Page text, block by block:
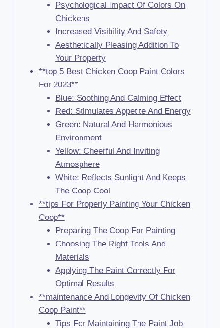
Psychological Impact Of Colors On
Chickens
Increased Visibility And Safety
Aesthetically Pleasing Addition To
Your Property
**top 5 Best Chicken Coop Paint Colors
For 2023**
Blue: Soothing And Calming Effect
Red: Stimulates Appetite And Energy
Green: Natural And Harmonious
Environment
Yellow: Cheerful And Inviting
Atmosphere
White: Reflects Sunlight And Keeps
The Coop Cool
**tips For Properly Painting Your Chicken
Coop**
Preparing The Coop For Painting
Choosing The Right Tools And
Materials
Applying The Paint Correctly For
Optimal Results
**maintenance And Longevity Of Chicken
Coop Paint**
Tips For Maintaining The Paint Job